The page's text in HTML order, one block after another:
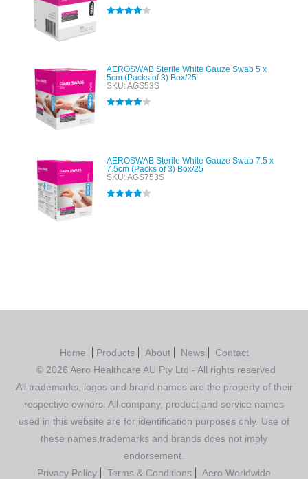
AEROSWAB Sterile White Gauze Swab 5 x
5cm (Packs of 3) Box/25
SKU: AGS53S
AEROSWAB Sterile White Gauze Swab 7.5 x
7.5cm (Packs of 3) Box/25
SKU: AGS753S
Home Products About News
Contact
© 2026 Aero Healthcare AU Pty Ltd - All rights reserved
All trademarks, logos and brand names are the property of their
respective owners. All company, product and service names
used in this website are for identification purposes only. Use of
these names,trademarks and brands does not imply
endorsement.
Privacy Policy
Terms & Conditions Aero Worldwide